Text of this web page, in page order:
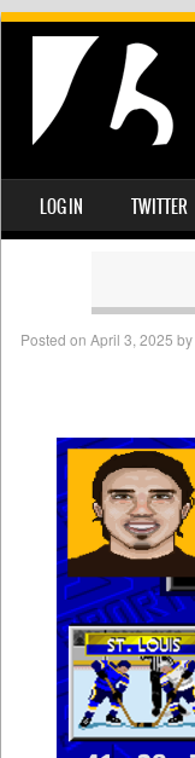
MENU
SKIP TO CONTENT
LOG IN TWITTER
Posted on April 3, 2025 by